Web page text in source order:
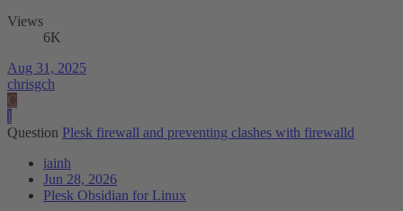
Views
6K
Aug 31, 2025
chrisgch
C
I
Question Plesk firewall and preventing clashes with firewalld
iainh
Jun 28, 2026
Plesk Obsidian for Linux